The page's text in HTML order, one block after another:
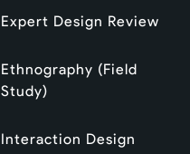
Expert Design Review
Ethnography (Field
Study)
Interaction Design